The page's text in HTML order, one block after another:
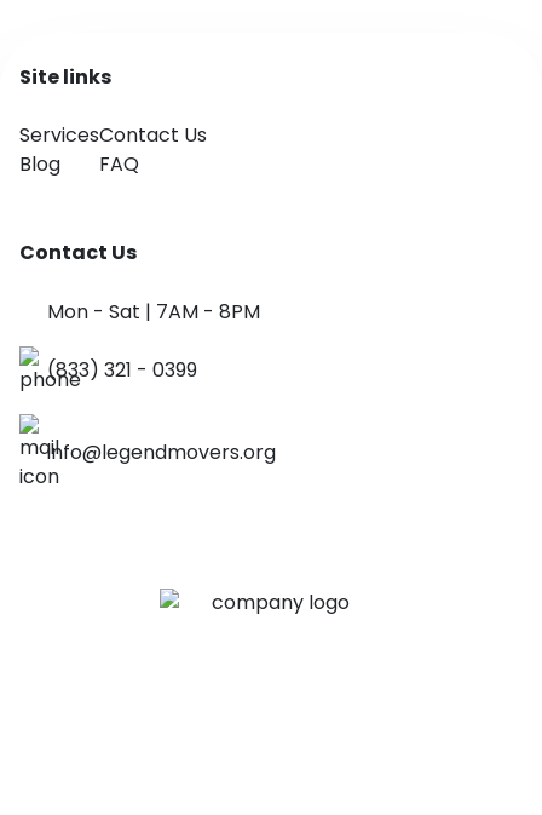
Site links
Services
Blog
Contact Us
FAQ
Contact Us
Mon - Sat | 7AM - 8PM
(833) 321 - 0399
info@legendmovers.org